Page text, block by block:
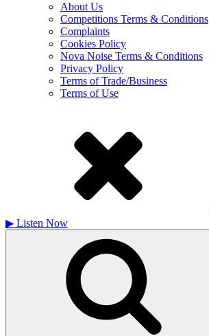
About Us
Competitions Terms & Conditions
Complaints
Cookies Policy
Nova Noise Terms & Conditions
Privacy Policy
Terms of Trade/Business
Terms of Use
▶ Listen Now